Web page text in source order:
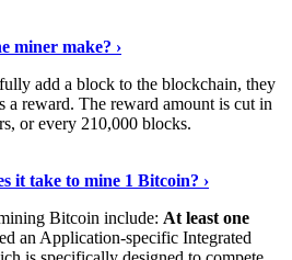
miner make? ›
add a block to the blockchain, they
a reward. The reward amount is cut in
or every 210,000 blocks.
it take to mine 1 Bitcoin? ›
Bitcoin include: At least one
an Application-specific Integrated